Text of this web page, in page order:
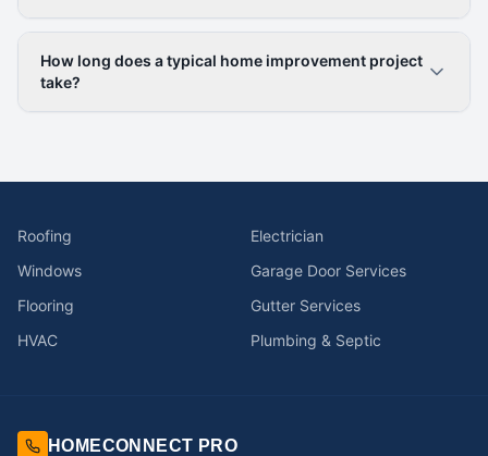
How long does a typical home improvement project
take?
Roofing
Electrician
Windows
Garage Door Services
Flooring
Gutter Services
HVAC
Plumbing & Septic
HOMECONNECT PRO